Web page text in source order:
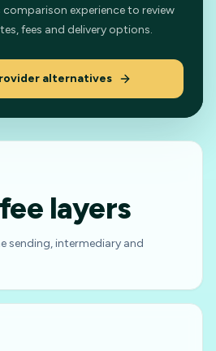
experience to review
fees and delivery options.
alternatives
layers
sending, intermediary and